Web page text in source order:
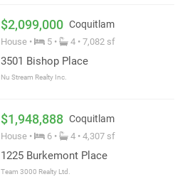
$2,099,000 Coquitlam
House • 5 • 4 • 7,082 sf
3501 Bishop Place
Nu Stream Realty Inc.
$1,948,888 Coquitlam
House • 6 • 4 • 4,307 sf
1225 Burkemont Place
Team 3000 Realty Ltd.